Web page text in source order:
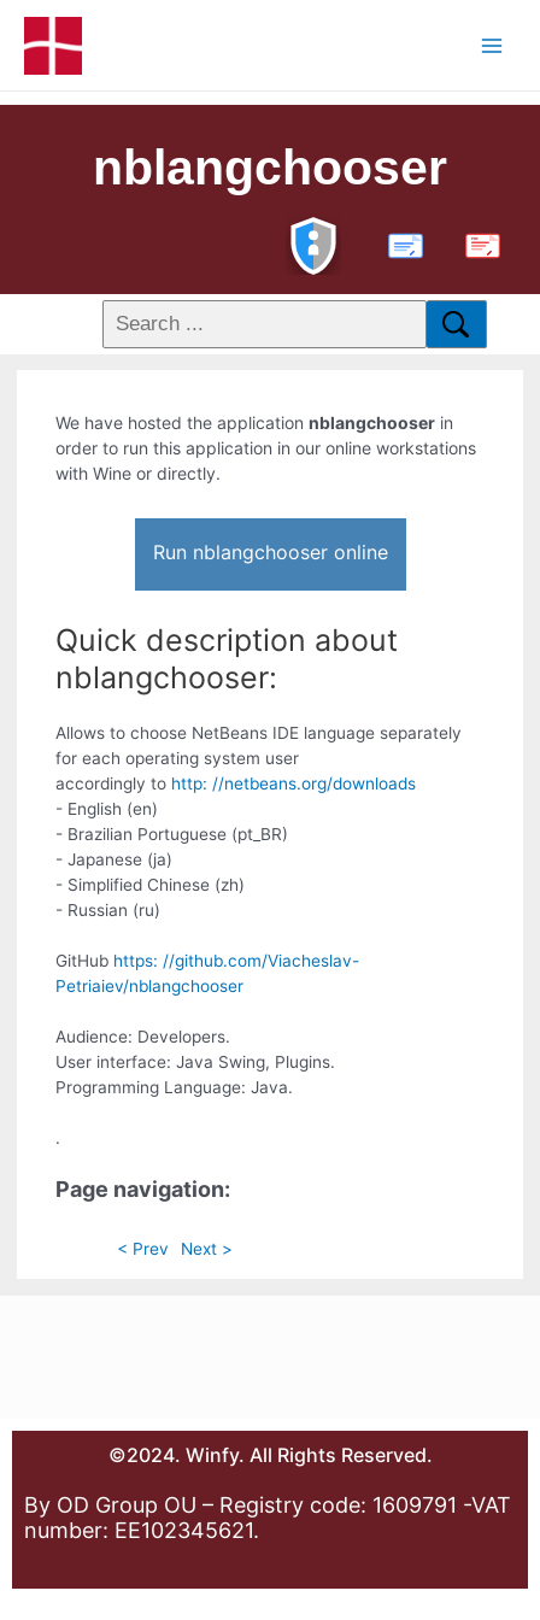
nblangchooser
PDF
We have hosted the applicationnblangchooser in
order to run this application in our online workstations
with Wine or directly.
Run nblangchooser online
Quick description about
nblangchooser:
Allows to choose NetBeans IDE language separately
for each operating system user
accordingly to http: //netbeans.org/downloads
- English (en)
- Brazilian Portuguese (pt_BR)
- Japanese (ja)
- Simplified Chinese (zh)
- Russian (ru)
GitHub https: //github.com/Viacheslav-
Petriaiev/nblangchooser
Audience: Developers.
User interface: Java Swing, Plugins.
Programming Language: Java.
.
Page navigation:
< Prev Next >
©2024. Winfy. All Rights Reserved.
By OD Group OU – Registry code: 1609791 -VAT
number: EE102345621.